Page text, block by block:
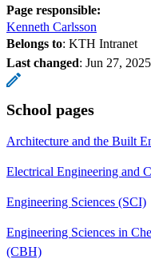
Page responsible:
Kenneth Carlsson
Belongs to: KTH Intranet
Last changed: Jun 27, 2025
School pages
Architecture and the Built
Electrical Engineering and
Engineering Sciences (SCI)
Engineering Sciences in
(CBH)